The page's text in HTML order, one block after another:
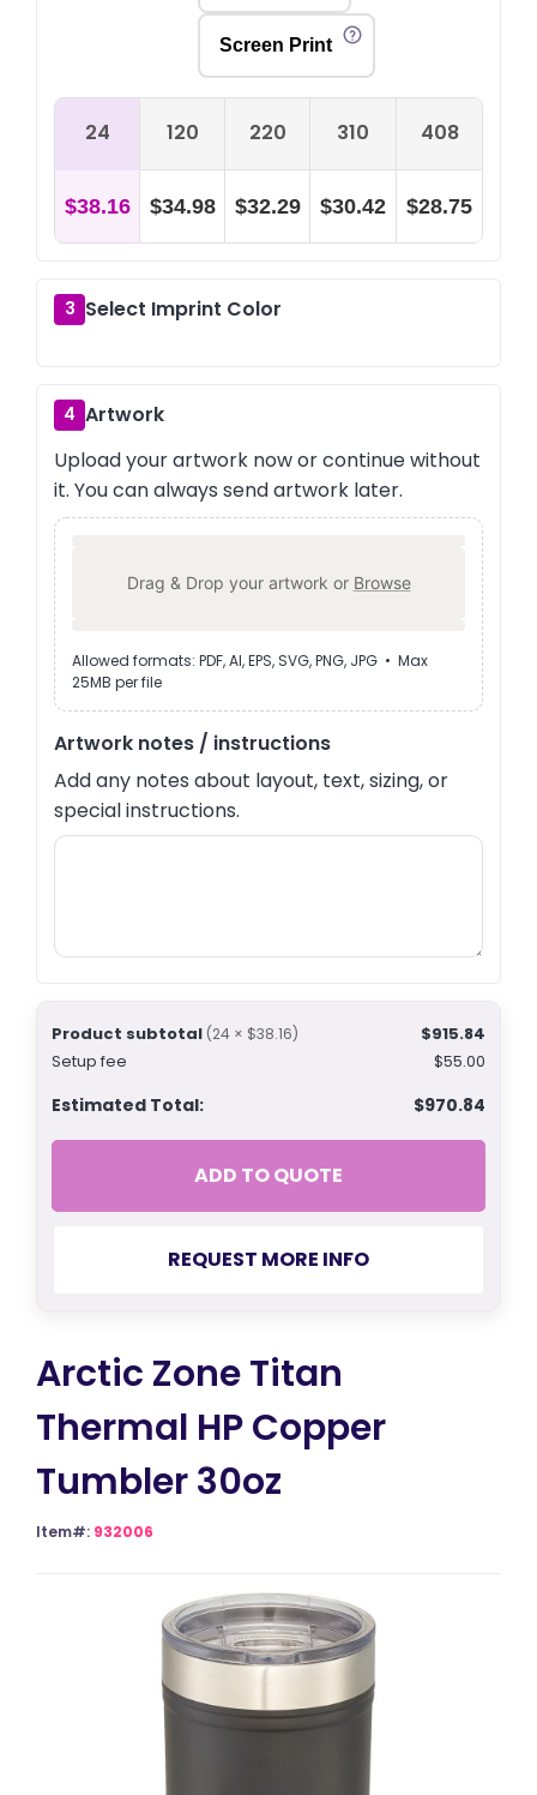
Screen Print
24 120 220 310 408
$38.16 $34.98 $32.29 $30.42 $28.75
3 Select Imprint Color
4 Artwork
Upload your artwork now or continue without
it. You can always send artwork later.
Drag & Drop your artwork or Browse
Allowed formats: PDF, AI, EPS, SVG, PNG, JPG • Max
25MB per file
Artwork notes / instructions
Add any notes about layout, text, sizing, or
special instructions.
Product subtotal (24 × $38.16)
$915.84
Setup fee
$55.00
Estimated Total: $970.84
ADD TO QUOTE
REQUEST MORE INFO
Arctic Zone Titan
Thermal HP Copper
Tumbler 30oz
Item#: 932006